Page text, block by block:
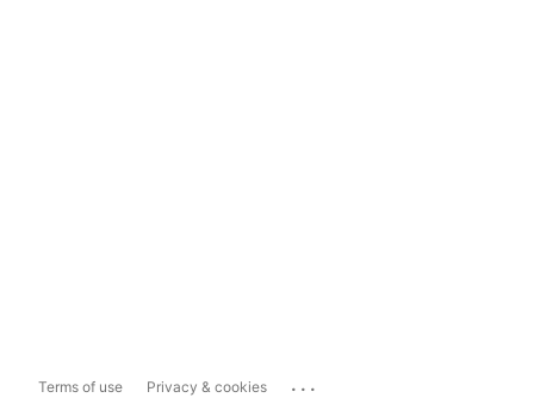
Terms of use Privacy & cookies ...